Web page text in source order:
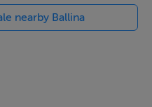
nearby Ballina